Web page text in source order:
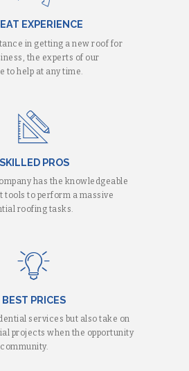
EXPERIENCE
in getting a new roof for
the experts of our
to help at any time.
SKILLED PROS
has the knowledgeable
tools to perform a massive
roofing tasks.
BEST PRICES
services but also take on
projects when the opportunity